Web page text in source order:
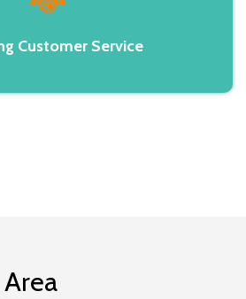
Customer Service